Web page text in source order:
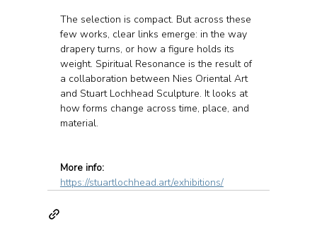
The selection is compact. But across these
few works, clear links emerge: in the way
drapery turns, or how a figure holds its
weight. Spiritual Resonance is the result of
a collaboration between Nies Oriental Art
and Stuart Lochhead Sculpture. It looks at
how forms change across time, place, and
material.
More info:
https://stuartlochhead.art/exhibitions/